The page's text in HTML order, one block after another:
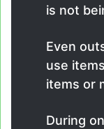
is not
Even
use
items or
During